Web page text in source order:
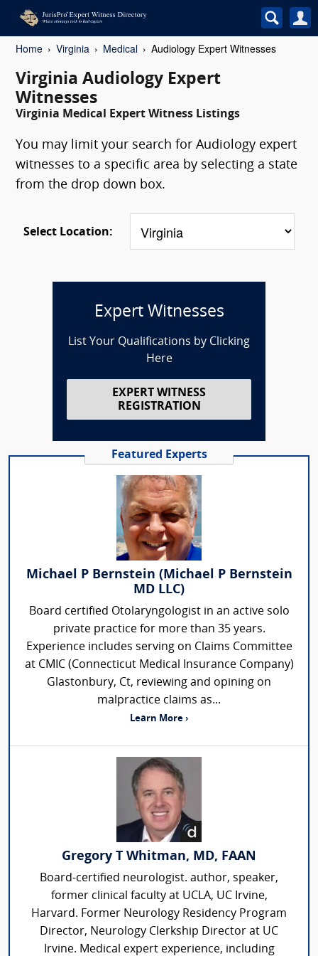
Home Virginia Medical Audiology Expert Witnesses
Virginia Audiology Expert
Witnesses
Virginia Medical Expert Witness Listings
You may limit your search for Audiology expert
witnesses to a specific area by selecting a state
from the drop down box.
Select Location:
Expert Witnesses
List Your Qualifications by Clicking
Here
EXPERT WITNESS
REGISTRATION
Featured Experts
Michael P Bernstein (Michael P Bernstein
MD LLC)
Board certified Otolaryngologist in an active solo
private practice for more than 35 years.
Experience includes serving on Claims Committee
at CMIC (Connecticut Medical Insurance Company)
Glastonbury, Ct, reviewing and opining on
malpractice claims as...
Learn More ›
Gregory T Whitman, MD, FAAN
Board-certified neurologist. author, speaker,
former clinical faculty at UCLA, UC Irvine,
Harvard. Former Neurology Residency Program
Director, Neurology Clerkship Director at UC
Irvine. Medical expert experience, including